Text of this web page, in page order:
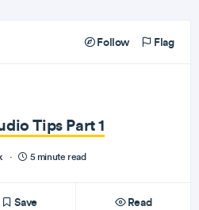
Follow Flag
Tips Part 1
· 5 minute read
Save Read